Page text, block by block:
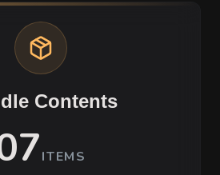
Contents
ITEMS